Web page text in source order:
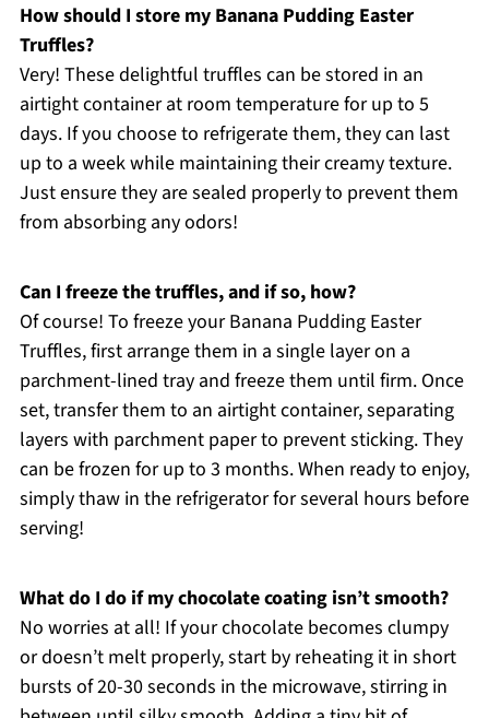
How should I store my Banana Pudding Easter
Truffles?
Very! These delightful truffles can be stored in an
airtight container at room temperature for up to 5
days. If you choose to refrigerate them, they can last
up to a week while maintaining their creamy texture.
Just ensure they are sealed properly to prevent them
from absorbing any odors!
Can I freeze the truffles, and if so, how?
Of course! To freeze your Banana Pudding Easter
Truffles, first arrange them in a single layer on a
parchment-lined tray and freeze them until firm. Once
set, transfer them to an airtight container, separating
layers with parchment paper to prevent sticking. They
can be frozen for up to 3 months. When ready to enjoy,
simply thaw in the refrigerator for several hours before
serving!
What do I do if my chocolate coating isn’t smooth?
No worries at all! If your chocolate becomes clumpy
or doesn’t melt properly, start by reheating it in short
bursts of 20-30 seconds in the microwave, stirring in